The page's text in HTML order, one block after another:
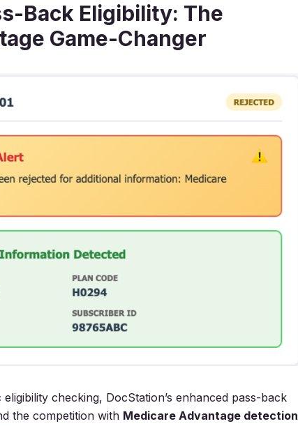
Back Eligibility: The
Game-Changer
checking, DocStation’s enhanced pass-back
the competition with Medicare Advantage detection